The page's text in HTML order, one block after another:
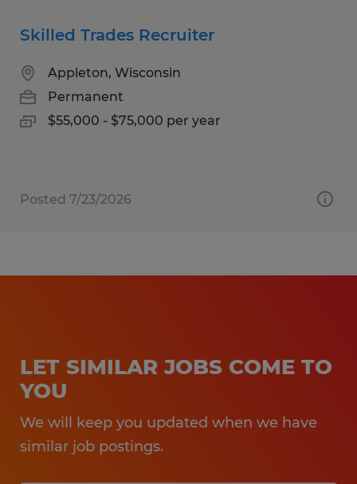
Skilled Trades Recruiter
Appleton, Wisconsin
Permanent
$55,000 - $75,000 per year
Posted 7/23/2026
LET SIMILAR JOBS COME TO
YOU
We will keep you updated when we have
similar job postings.